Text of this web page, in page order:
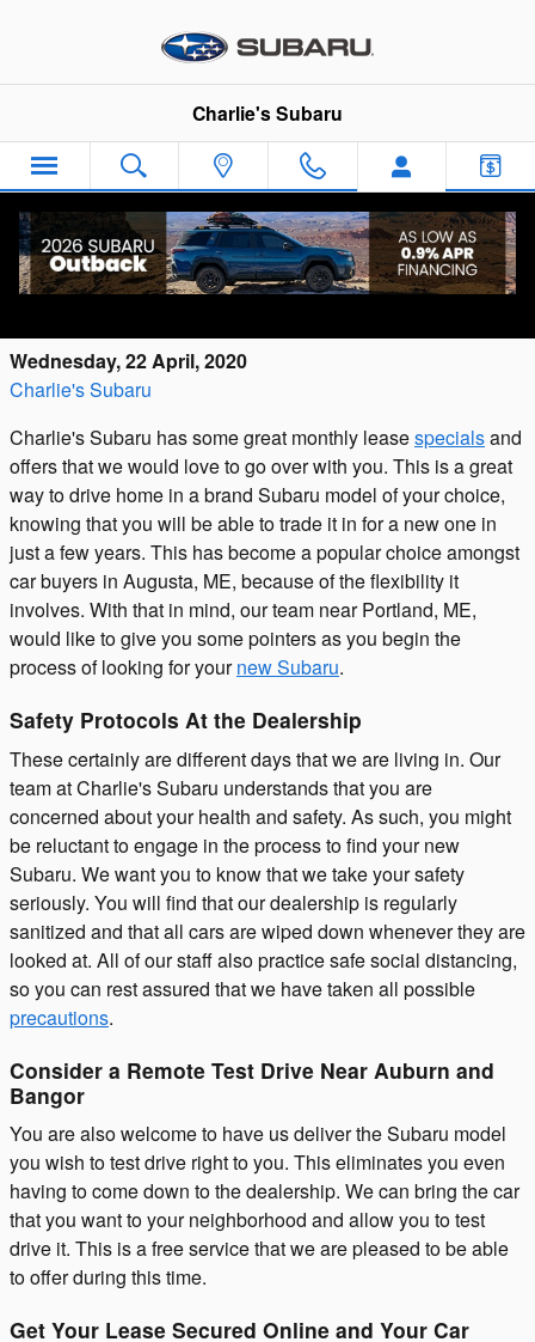
Charlie's Subaru
Check Out the Subaru Lease Deals
Wednesday, 22 April, 2020
Charlie's Subaru
Charlie's Subaru has some great monthly leasespecialsand
offers that we would love to go over with you. This is a great
way to drive home in a brand Subaru model of your choice,
knowing that you will be able to trade it in for a new one in
just a few years. This has become a popular choice amongst
car buyers in Augusta, ME, because of the flexibility it
involves. With that in mind, our team near Portland, ME,
would like to give you some pointers as you begin the
process of looking for yournew Subaru.
Safety Protocols At the Dealership
These certainly are different days that we are living in. Our
team at Charlie's Subaru understands that you are
concerned about your health and safety. As such, you might
be reluctant to engage in the process to find your new
Subaru. We want you to know that we take your safety
seriously. You will find that our dealership is regularly
sanitized and that all cars are wiped down whenever they are
looked at. All of our staff also practice safe social distancing,
so you can rest assured that we have taken all possible
precautions.
Consider a Remote Test Drive Near Auburn and
Bangor
You are also welcome to have us deliver the Subaru model
you wish to test drive right to you. This eliminates you even
having to come down to the dealership. We can bring the car
that you want to your neighborhood and allow you to test
drive it. This is a free service that we are pleased to be able
to offer during this time.
Get Your Lease Secured Online and Your Car